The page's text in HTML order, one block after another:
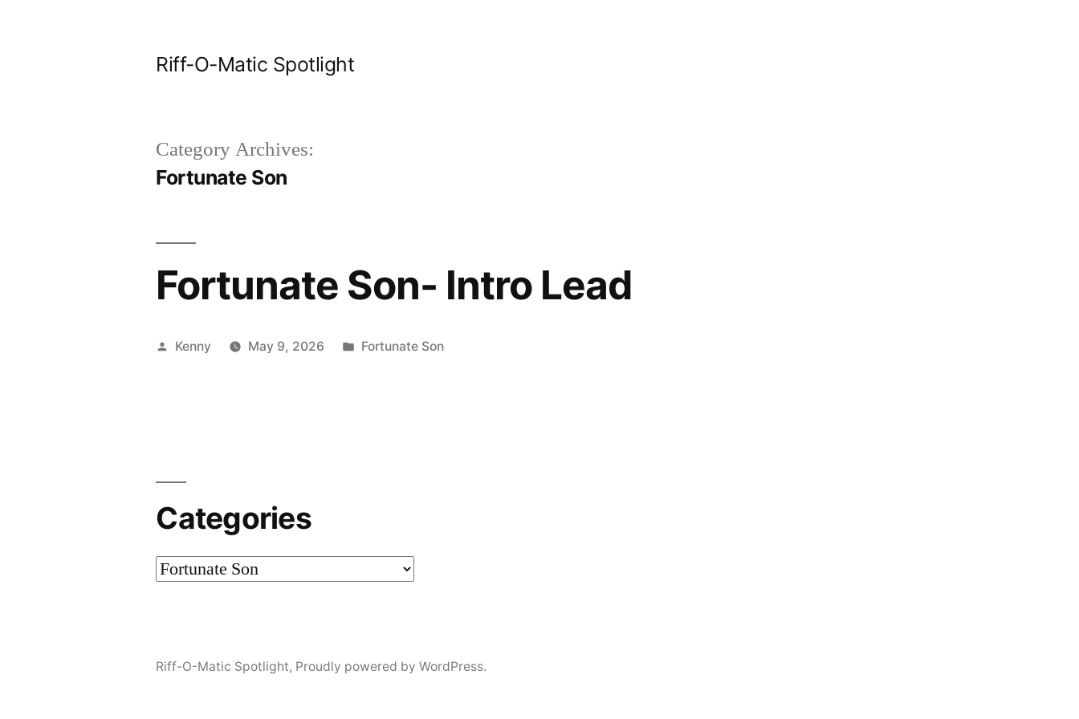
Riff-O-Matic Spotlight
Category Archives:
Fortunate Son
Fortunate Son- Intro Lead
Posted
Kenny May 9, 2026
Posted
Fortunate Son
Categories
Categories
Riff-O-Matic Spotlight, Proudly powered by WordPress.